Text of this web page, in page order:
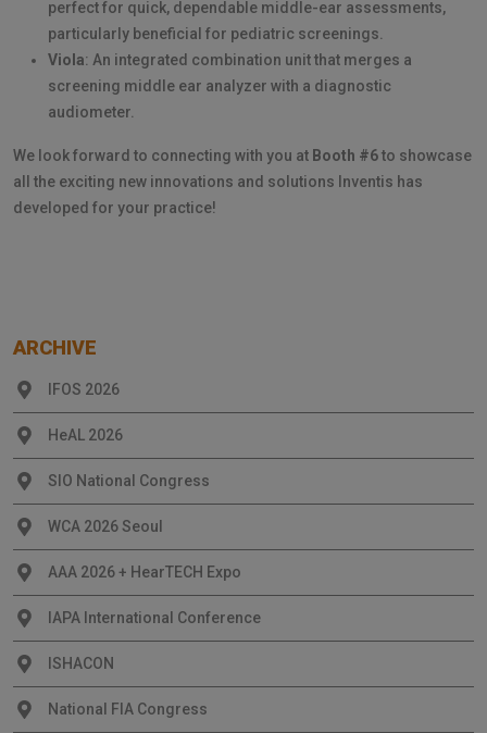
ARCHIVE
IFOS 2026
HeAL 2026
SIO National Congress
WCA 2026 Seoul
AAA 2026 + HearTECH Expo
IAPA International Conference
ISHACON
National FIA Congress
perfect for quick, dependable middle-ear assessments,
particularly beneficial for pediatric screenings.
Viola: An integrated combination unit that merges a
screening middle ear analyzer with a diagnostic
audiometer.
We look forward to connecting with you at Booth #6to showcase
all the exciting new innovations and solutions Inventis has
developed for your practice!